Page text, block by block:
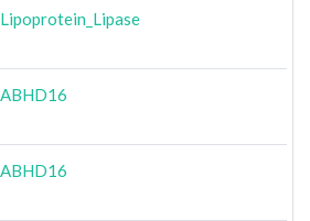
Lipoprotein_Lipase
ABHD16
ABHD16